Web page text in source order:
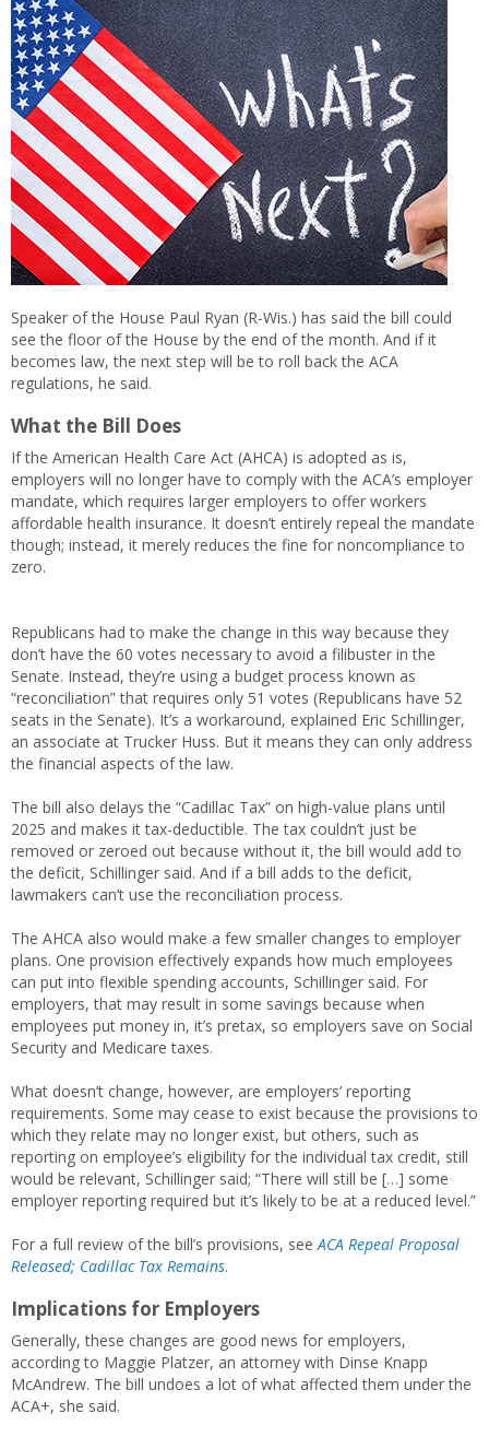
Speaker of the House Paul Ryan (R-Wis.) has said the bill could
see the floor of the House by the end of the month. And if it
becomes law, the next step will be to roll back the ACA
regulations, he said.
What the Bill Does
If the American Health Care Act (AHCA) is adopted as is,
employers will no longer have to comply with the ACA’s employer
mandate, which requires larger employers to offer workers
affordable health insurance. It doesn’t entirely repeal the mandate
though; instead, it merely reduces the fine for noncompliance to
zero.
Republicans had to make the change in this way because they
don’t have the 60 votes necessary to avoid a filibuster in the
Senate. Instead, they’re using a budget process known as
“reconciliation” that requires only 51 votes (Republicans have 52
seats in the Senate). It’s a workaround, explained Eric Schillinger,
an associate at Trucker Huss. But it means they can only address
the financial aspects of the law.
The bill also delays the “Cadillac Tax” on high-value plans until
2025 and makes it tax-deductible. The tax couldn’t just be
removed or zeroed out because without it, the bill would add to
the deficit, Schillinger said. And if a bill adds to the deficit,
lawmakers can’t use the reconciliation process.
The AHCA also would make a few smaller changes to employer
plans. One provision effectively expands how much employees
can put into flexible spending accounts, Schillinger said. For
employers, that may result in some savings because when
employees put money in, it’s pretax, so employers save on Social
Security and Medicare taxes.
What doesn’t change, however, are employers’ reporting
requirements. Some may cease to exist because the provisions to
which they relate may no longer exist, but others, such as
reporting on employee’s eligibility for the individual tax credit, still
would be relevant, Schillinger said; “There will still be […] some
employer reporting required but it’s likely to be at a reduced level.”
For a full review of the bill’s provisions, seeACA Repeal Proposal
Released; Cadillac Tax Remains.
Implications for Employers
Generally, these changes are good news for employers,
according to Maggie Platzer, an attorney with Dinse Knapp
McAndrew. The bill undoes a lot of what affected them under the
ACA+, she said.